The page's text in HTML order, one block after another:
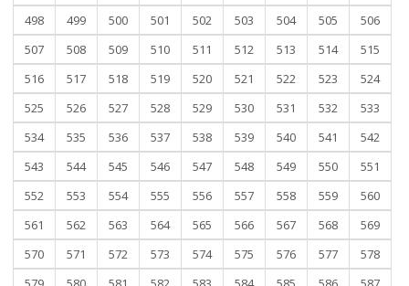
498
499 500 501 502 503 504 505
506
507
508 509 510 511 512 513 514
515
516
517 518 519 520 521 522 523
524
525
526 527 528 529 530 531 532
533
534
535 536 537 538 539 540 541
542
543
544 545 546 547 548 549 550
551
552
553 554 555 556 557 558 559
560
561
562 563 564 565 566 567 568
569
570
571 572 573 574 575 576 577
578